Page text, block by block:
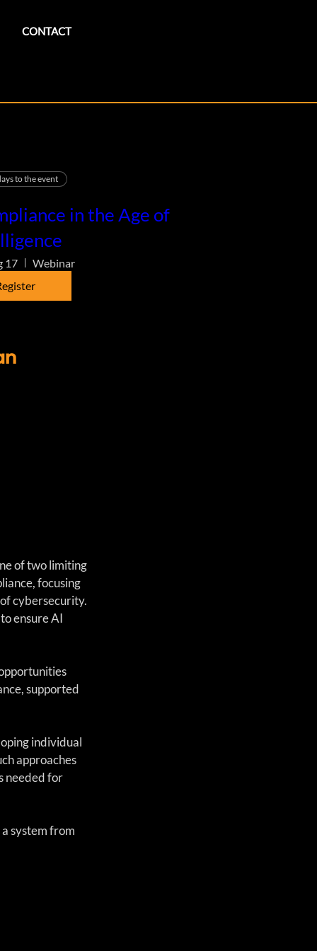
CONTACT
to the event
in the Age of
17
Webinar
of two limiting
focusing
cybersecurity.
ensure AI
supported
individual
approaches
needed for
system from